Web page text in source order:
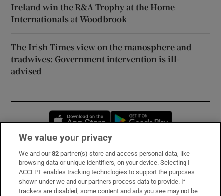
Ireland win the R&A Trophy at the Home
Internationals at Woodbrook
The Irish Times view on the manosphere and
tradwives: Government intervention is ill-
advised
Opens in new window
Subscribe
Support
We value your privacy
We and our82 partner(s) store and access personal data, like
browsing data or unique identifiers, on your device. Selecting I
ACCEPT enables tracking technologies to support the purposes
shown under we and our partners process data to provide. If
trackers are disabled, some content and ads you see may not be